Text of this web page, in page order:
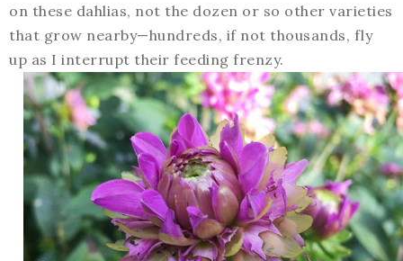
on these dahlias, not the dozen or so other varieties
that grow nearby—hundreds, if not thousands, fly
up as I interrupt their feeding frenzy.